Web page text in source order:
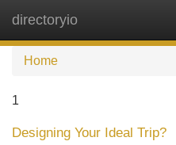
directoryio
Home
1
Designing Your Ideal Trip?